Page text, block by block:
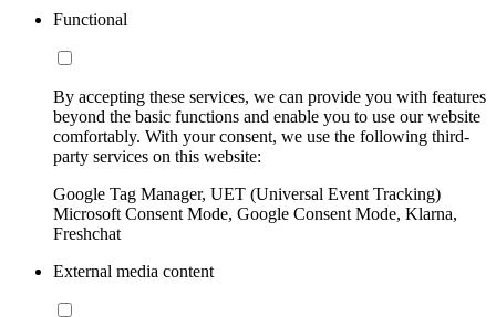
Functional
By accepting these services, we can provide you with features
beyond the basic functions and enable you to use our website
comfortably. With your consent, we use the following third-
party services on this website:
Google Tag Manager, UET (Universal Event Tracking)
Microsoft Consent Mode, Google Consent Mode, Klarna,
Freshchat
External media content